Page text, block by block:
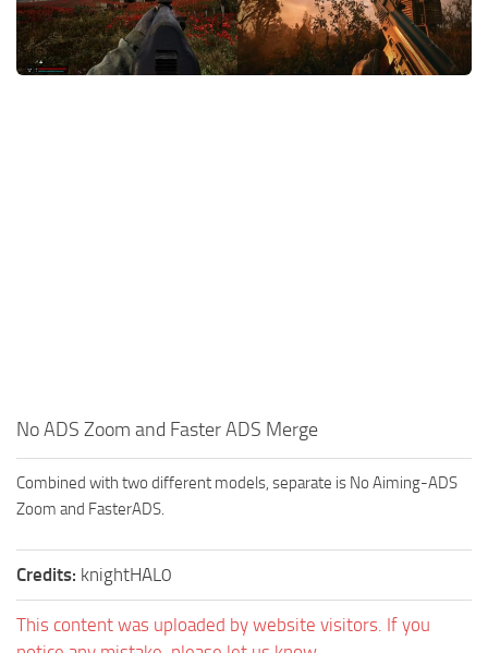
Weapons
Guides
No ADS Zoom and Faster ADS Merge
Combined with two different models, separate is No Aiming-ADS
Zoom and FasterADS.
Credits: knightHAL0
This content was uploaded by website visitors. If you